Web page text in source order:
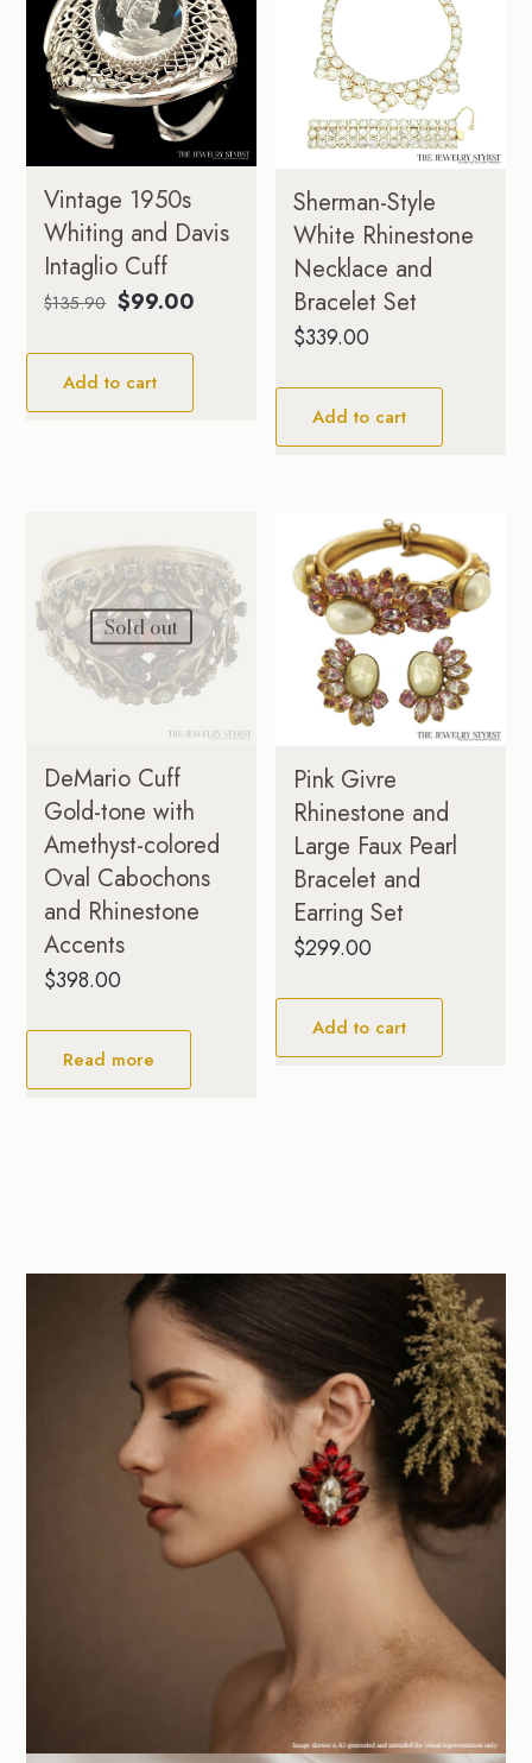
Vintage 1950s
Whiting and Davis
Intaglio Cuff
$135.90 Original
was:
$135.90.
$99.00
Add to cart
Sherman-Style
White Rhinestone
Necklace and
Bracelet Set
$339.00
Add to cart
Sold out
DeMario Cuff
Gold-tone with
Amethyst-colored
Oval Cabochons
and Rhinestone
Accents
$398.00
Read more
Pink Givre
Rhinestone and
Large Faux Pearl
Bracelet and
Earring Set
$299.00
Add to cart